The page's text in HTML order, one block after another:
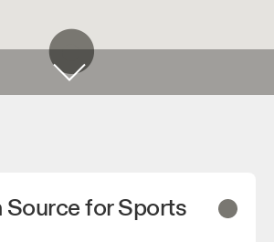
Source for Sports